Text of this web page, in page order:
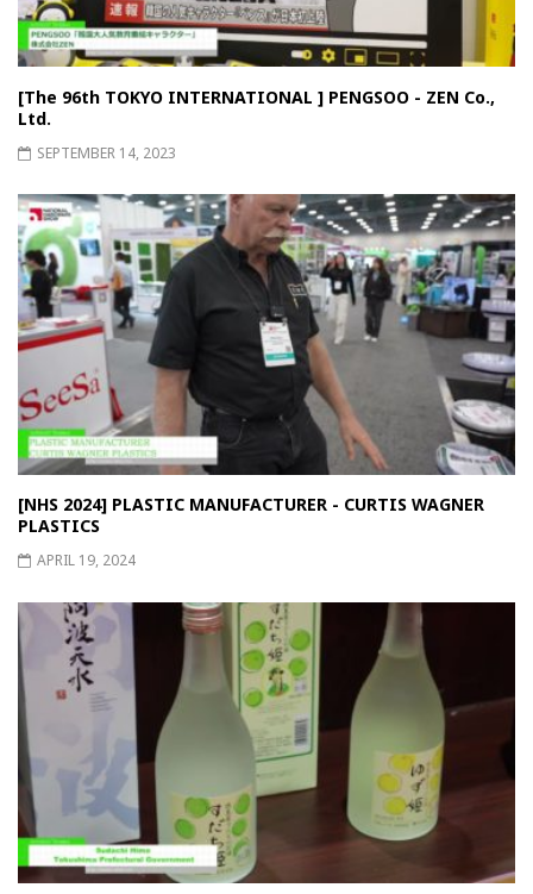
[The 96th TOKYO INTERNATIONAL ] PENGSOO - ZEN Co.,
Ltd.
SEPTEMBER 14, 2023
[NHS 2024] PLASTIC MANUFACTURER - CURTIS WAGNER
PLASTICS
APRIL 19, 2024